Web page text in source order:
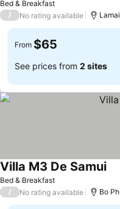
Bed & Breakfast
/
No rating available
From $65
See prices from 2 sites
Bed & Breakfast
Villa M3 De Samui
/ No rating available Bo